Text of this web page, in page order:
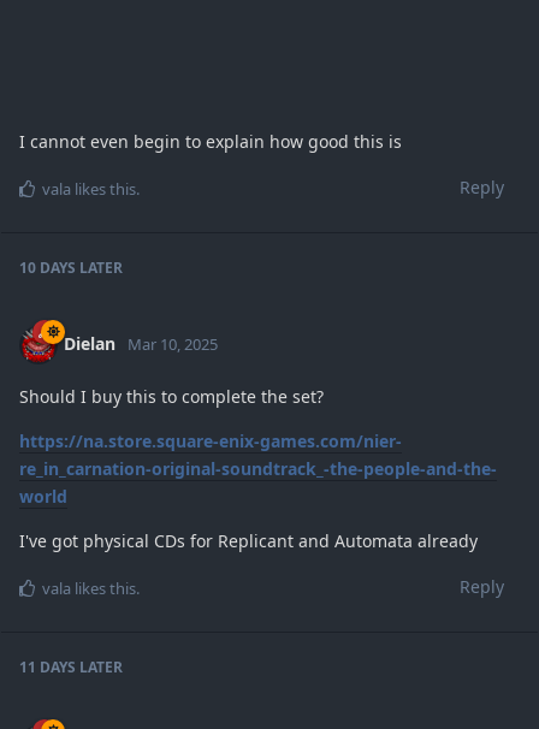
I cannot even begin to explain how good this is
Reply
vala likes this.
10 DAYS LATER
Dielan Mar 10, 2025
Should I buy this to complete the set?
https://na.store.square-enix-games.com/nier-
re_in_carnation-original-soundtrack_-the-people-and-the-
world
I've got physical CDs for Replicant and Automata already
Reply
vala likes this.
11 DAYS LATER